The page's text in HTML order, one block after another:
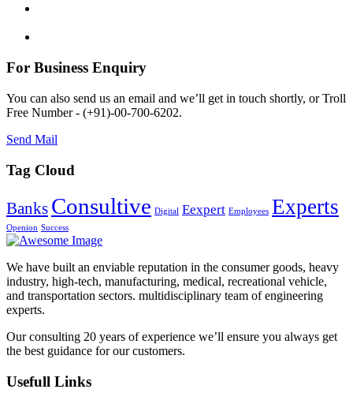
For Business Enquiry
You can also send us an email and we’ll get in touch shortly, or Troll
Free Number - (+91)-00-700-6202.
Send Mail
Tag Cloud
Banks Consultive Digital Eexpert Employees Experts
Openion Success
We have built an enviable reputation in the consumer goods, heavy
industry, high-tech, manufacturing, medical, recreational vehicle,
and transportation sectors. multidisciplinary team of engineering
experts.
Our consulting 20 years of experience we’ll ensure you always get
the best guidance for our customers.
Usefull Links